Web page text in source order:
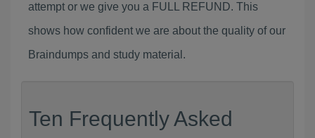
attempt or we give you a FULL REFUND. This
shows how confident we are about the quality of our
Braindumps and study material.
Ten Frequently Asked